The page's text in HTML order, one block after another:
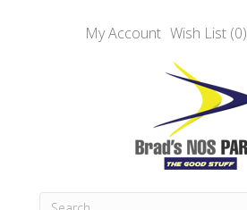
My Account Wish List (0)